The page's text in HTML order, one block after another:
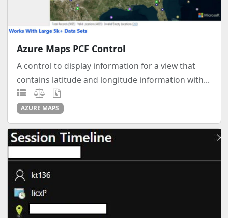
Azure Maps PCF Control
A control to display information for a view that
contains latitude and longitude information with...
AZURE MAPS